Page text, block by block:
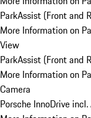
ParkAssist (Front and
More Information on
View
ParkAssist (Front and
More Information on
Camera
Porsche InnoDrive